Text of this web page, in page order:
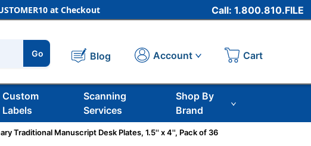
at Checkout Call: 1.800.810.FILE
Go Blog Account Cart
Custom
Labels
Scanning
Services
Shop By
Brand
Traditional Manuscript Desk Plates, 1.5'' x 4'', Pack of 36